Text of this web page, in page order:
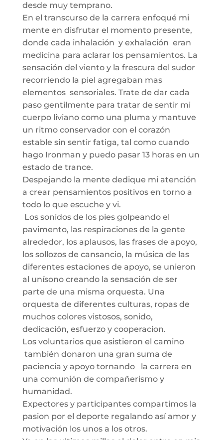
desde muy temprano.
En el transcurso de la carrera enfoqué mi
mente en disfrutar el momento presente,
donde cada inhalación y exhalación eran
medicina para aclarar los pensamientos. La
sensación del viento y la frescura del sudor
recorriendo la piel agregaban mas
elementos sensoriales. Trate de dar cada
paso gentilmente para tratar de sentir mi
cuerpo liviano como una pluma y mantuve
un ritmo conservador con el corazón
estable sin sentir fatiga, tal como cuando
hago Ironman y puedo pasar 13 horas en un
estado de trance.
Despejando la mente dedique mi atención
a crear pensamientos positivos en torno a
todo lo que escuche y vi.
Los sonidos de los pies golpeando el
pavimento, las respiraciones de la gente
alrededor, los aplausos, las frases de apoyo,
los sollozos de cansancio, la música de las
diferentes estaciones de apoyo, se unieron
al unísono creando la sensación de ser
parte de una misma orquesta. Una
orquesta de diferentes culturas, ropas de
muchos colores vistosos, sonido,
dedicación, esfuerzo y cooperacion.
Los voluntarios que asistieron el camino
también donaron una gran suma de
paciencia y apoyo tornando la carrera en
una comunión de compañerismo y
humanidad.
Expectores y participantes compartimos la
pasion por el deporte regalando así amor y
motivación los unos a los otros.